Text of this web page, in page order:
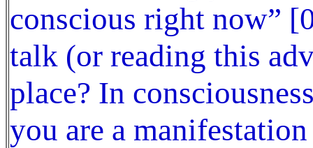
conscious right now”
talk (or reading this
place? In
you are a